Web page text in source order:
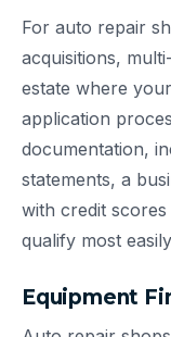
For auto repair
acquisitions,
estate where
application
documentation,
statements, a
with credit
qualify most
Equipment